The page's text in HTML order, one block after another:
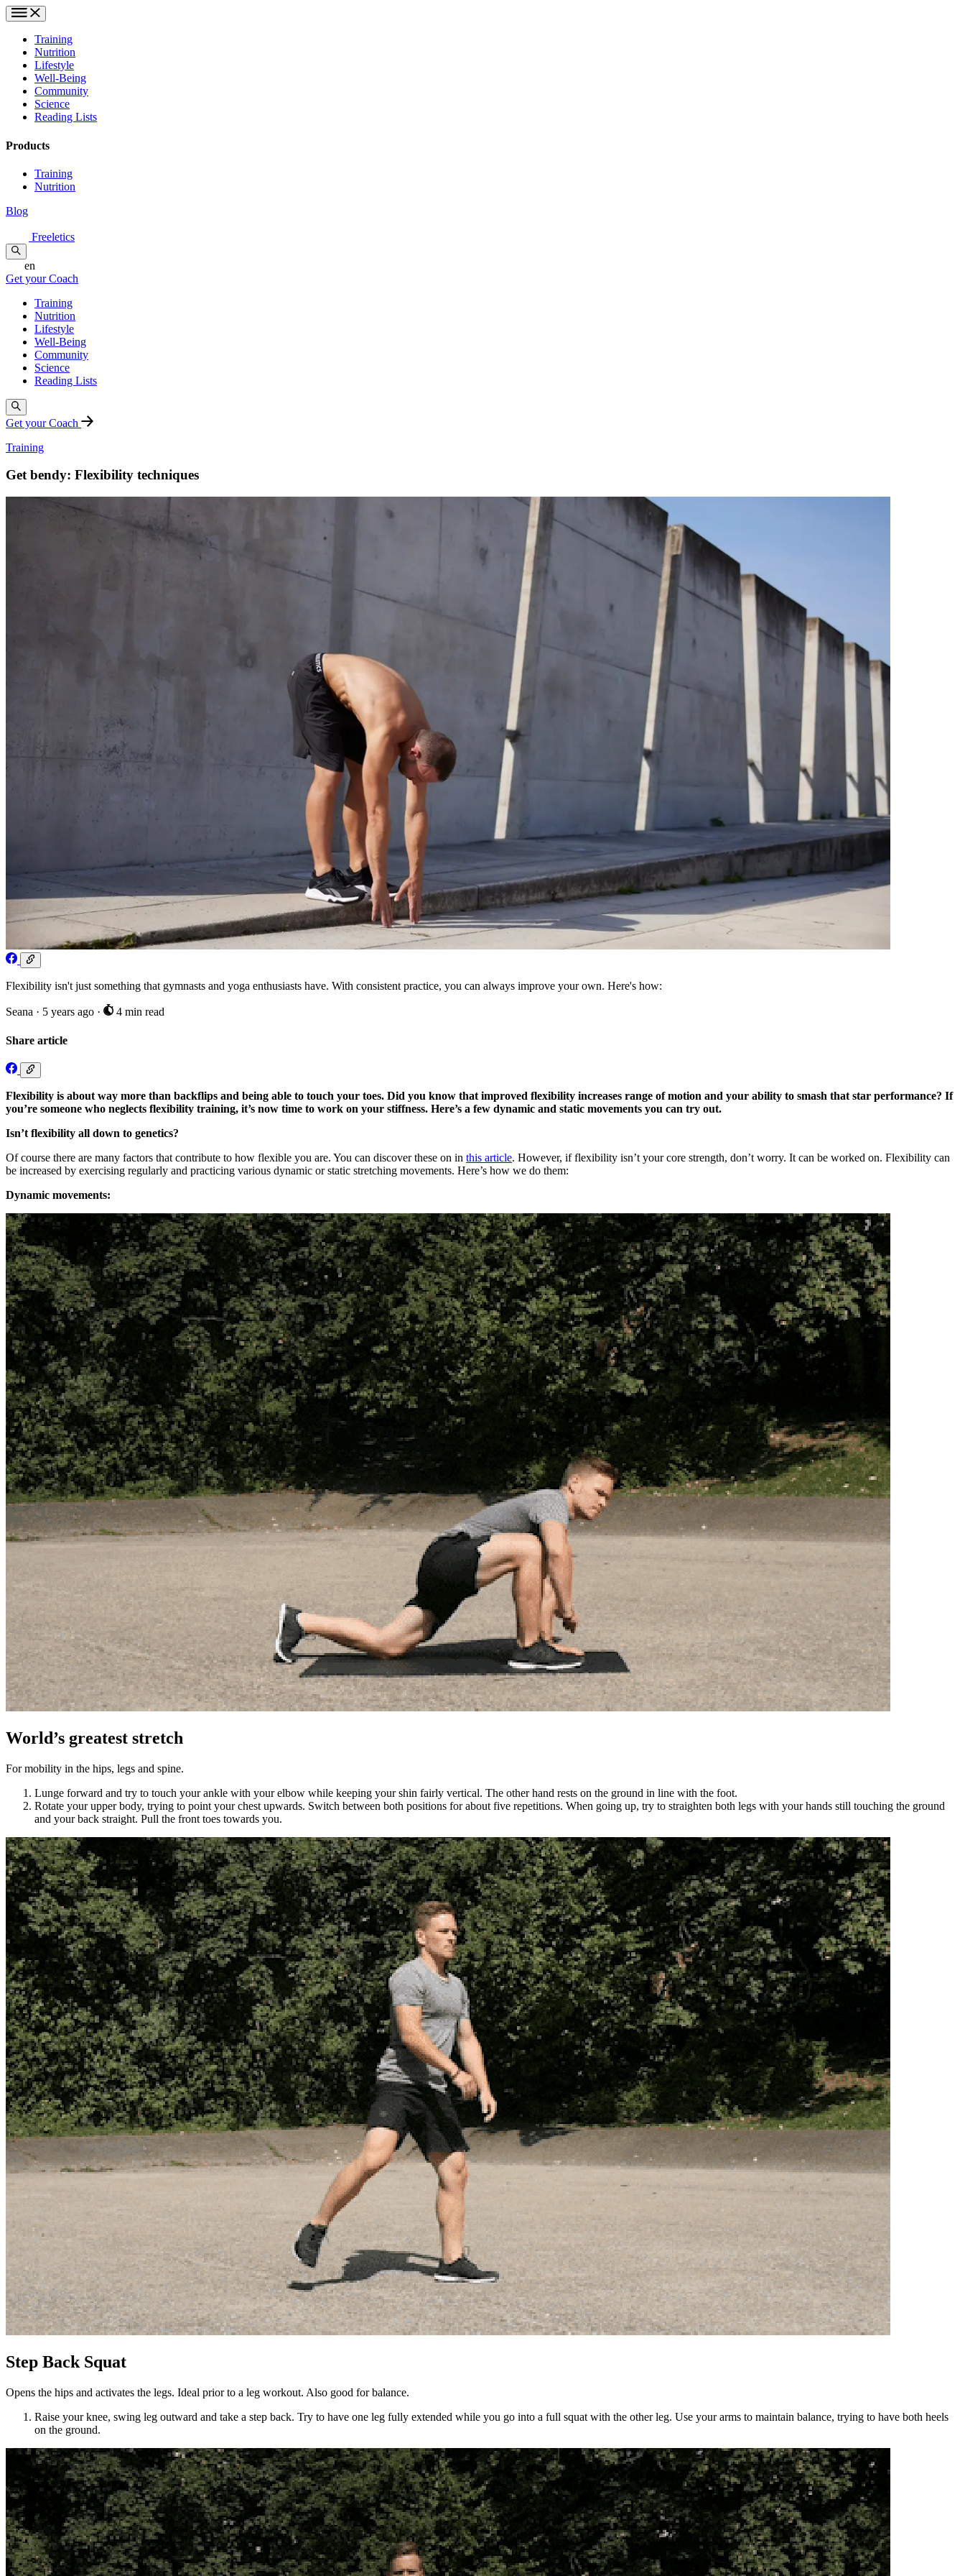
Training
Nutrition
Lifestyle
Well-Being
Community
Science
Reading Lists
Products
Training
Nutrition
Blog
Freeletics
en
Get your Coach
Training
Nutrition
Lifestyle
Well-Being
Community
Science
Reading Lists
Get your Coach
Training
Get bendy: Flexibility techniques
Flexibility isn't just something that gymnasts and yoga enthusiasts have. With consistent practice, you can always improve your own. Here's how:
Seana · 5 years ago · 4 min read
Share article
Flexibility is about way more than backflips and being able to touch your toes. Did you know that improved flexibility increases range of motion and your ability to smash that star performance? If
you’re someone who neglects flexibility training, it’s now time to work on your stiffness. Here’s a few dynamic and static movements you can try out.
Isn’t flexibility all down to genetics?
Of course there are many factors that contribute to how flexible you are. You can discover these on in this article. However, if flexibility isn’t your core strength, don’t worry. It can be worked on. Flexibility can
be increased by exercising regularly and practicing various dynamic or static stretching movements. Here’s how we do them:
Dynamic movements:
World’s greatest stretch
For mobility in the hips, legs and spine.
Lunge forward and try to touch your ankle with your elbow while keeping your shin fairly vertical. The other hand rests on the ground in line with the foot.
Rotate your upper body, trying to point your chest upwards. Switch between both positions for about five repetitions. When going up, try to straighten both legs with your hands still touching the ground
and your back straight. Pull the front toes towards you.
Step Back Squat
Opens the hips and activates the legs. Ideal prior to a leg workout. Also good for balance.
Raise your knee, swing leg outward and take a step back. Try to have one leg fully extended while you go into a full squat with the other leg. Use your arms to maintain balance, trying to have both heels
on the ground.